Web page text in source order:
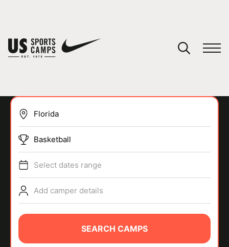
SPORTS
ABOUT
Basketball
Select dates range
Add camper details
SEARCH CAMPS
You have no camps in your cart.